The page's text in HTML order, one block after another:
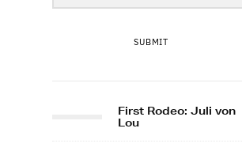
SUBMIT
First Rodeo: Juli von
Lou